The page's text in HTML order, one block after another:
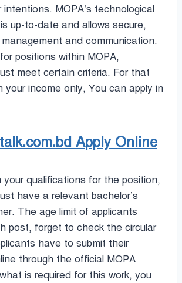
intentions. MOPA’s technological
up-to-date and allows secure,
and communication.
positions within MOPA,
meet certain criteria. For that
your income only, You can apply in
Apply Online
your qualifications for the position,
have a relevant bachelor’s
The age limit of applicants
post, forget to check the circular
have to submit their
through the official MOPA
is required for this work, you